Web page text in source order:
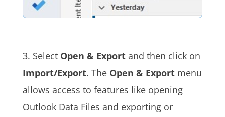
3. Select Open & Exportand then click on
Import/Export. The Open & Exportmenu
allows access to features like opening
Outlook Data Files and exporting or